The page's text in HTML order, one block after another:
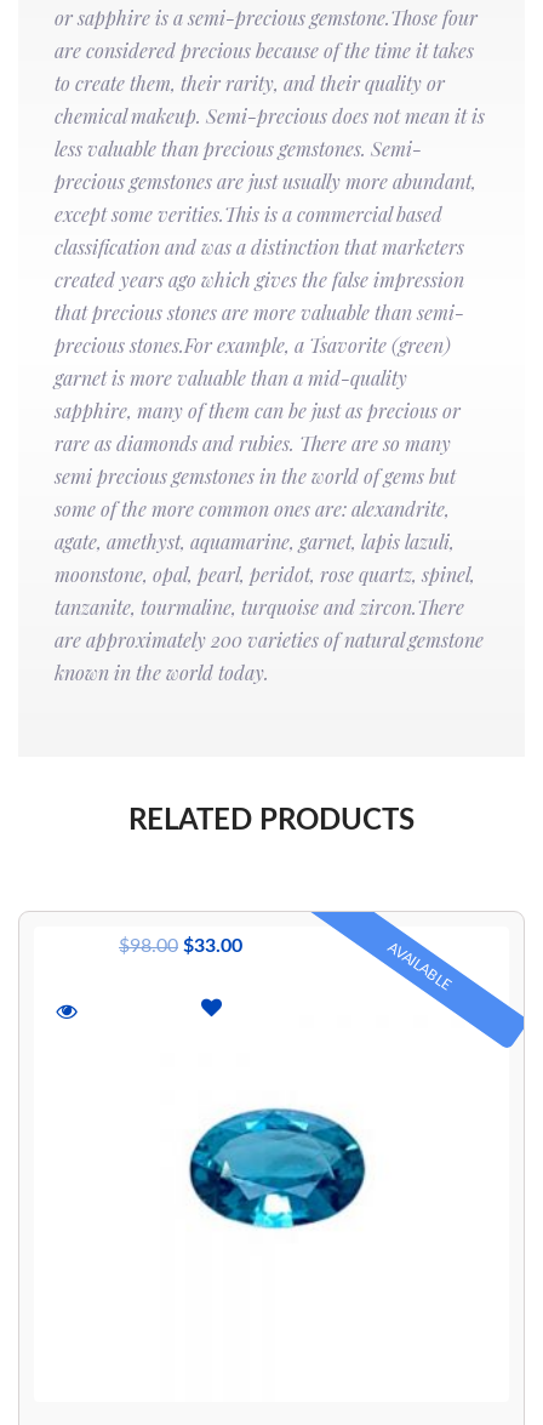
or sapphire is a semi-precious gemstone.Those four
are considered precious because of the time it takes
to create them, their rarity, and their quality or
chemical makeup. Semi-precious does not mean it is
less valuable than precious gemstones. Semi-
precious gemstones are just usually more abundant,
except some verities.This is a commercial based
classification and was a distinction that marketers
created years ago which gives the false impression
that precious stones are more valuable than semi-
precious stones.For example, a Tsavorite (green)
garnet is more valuable than a mid-quality
sapphire, many of them can be just as precious or
rare as diamonds and rubies. There are so many
semi precious gemstones in the world of gems but
some of the more common ones are: alexandrite,
agate, amethyst, aquamarine, garnet, lapis lazuli,
moonstone, opal, pearl, peridot, rose quartz, spinel,
tanzanite, tourmaline, turquoise and zircon.There
are approximately 200 varieties of natural gemstone
known in the world today.
RELATED PRODUCTS
AVAILABLE
$98.00 $33.00